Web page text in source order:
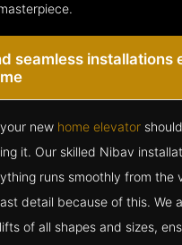
seamless installations
new home elevator
it. Our skilled Nibav
runs smoothly from the
detail because of this. We
of all shapes and sizes,